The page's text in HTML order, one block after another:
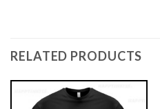
RELATED PRODUCTS